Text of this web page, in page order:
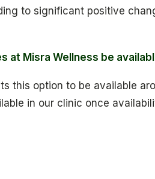
to significant positive
at Misra Wellness be
this option to be available
in our clinic once